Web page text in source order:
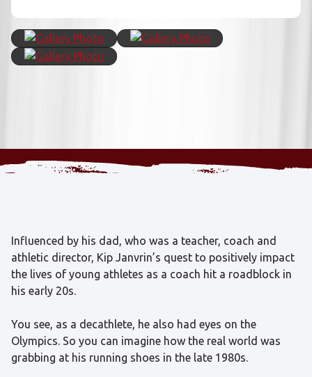
Influenced by his dad, who was a teacher, coach and
athletic director, Kip Janvrin’s quest to positively impact
the lives of young athletes as a coach hit a roadblock in
his early 20s.
You see, as a decathlete, he also had eyes on the
Olympics. So you can imagine how the real world was
grabbing at his running shoes in the late 1980s.